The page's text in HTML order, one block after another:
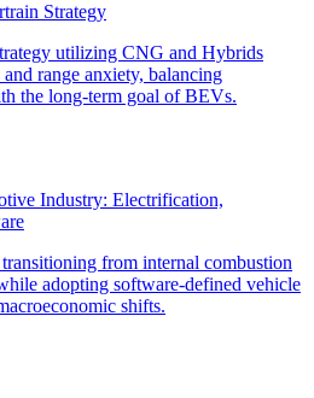
Strategy
Industry: Electrification,